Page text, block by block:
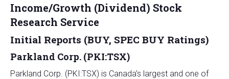
Income/Growth (Dividend) Stock
Research Service
Initial Reports (BUY, SPEC BUY Ratings)
Parkland Corp. (PKI:TSX)
Parkland Corp. (PKI:TSX) is Canada’s largest and one of